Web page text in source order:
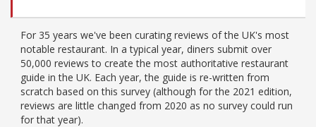
For 35 years we've been curating reviews of the UK's most
notable restaurant. In a typical year, diners submit over
50,000 reviews to create the most authoritative restaurant
guide in the UK. Each year, the guide is re-written from
scratch based on this survey (although for the 2021 edition,
reviews are little changed from 2020 as no survey could run
for that year).